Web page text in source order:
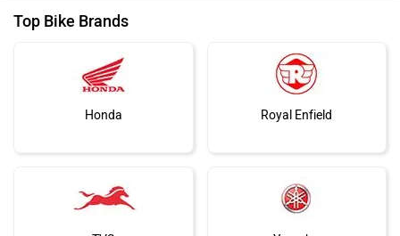
Top Bike Brands
Honda Royal Enfield